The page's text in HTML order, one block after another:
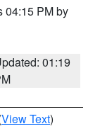
04:15 PM by
01:19
View Text)